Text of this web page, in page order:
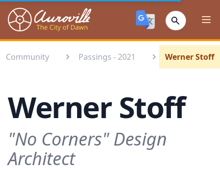
Auroville
Community Passings - 2021 Werner Stoff
Werner Stoff
"No Corners" Design
Architect